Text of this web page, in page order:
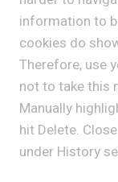
information to
cookies do
Therefore, use
not to take this
Manually
hit Delete.
under History